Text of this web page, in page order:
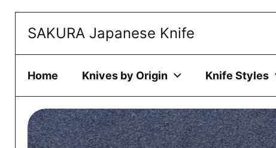
SAKURA Japanese Knife
Home Knives by Origin Knife Styles
ACCEPT